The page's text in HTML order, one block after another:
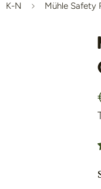
K-N Mühle Safety